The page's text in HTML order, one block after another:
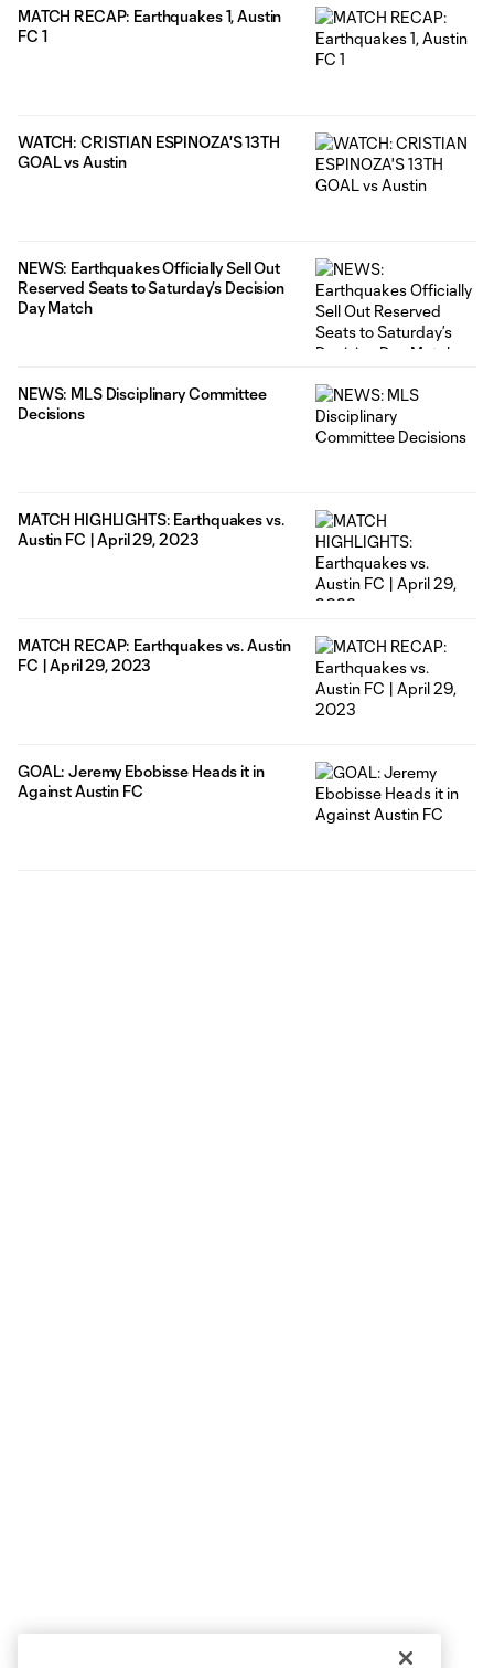
MATCH RECAP: Earthquakes 1, Austin
FC 1
WATCH: CRISTIAN ESPINOZA'S 13TH
GOAL vs Austin
NEWS: Earthquakes Officially Sell Out
Reserved Seats to Saturday’s Decision
Day Match
NEWS: MLS Disciplinary Committee
Decisions
MATCH HIGHLIGHTS: Earthquakes vs.
Austin FC | April 29, 2023
MATCH RECAP: Earthquakes vs. Austin
FC | April 29, 2023
GOAL: Jeremy Ebobisse Heads it in
Against Austin FC